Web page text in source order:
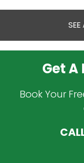
Get A
Book Your